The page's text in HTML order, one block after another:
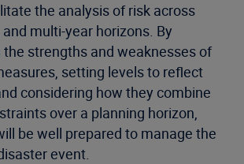
the analysis of risk across
multi-year horizons. By
strengths and weaknesses of
setting levels to reflect
considering how they combine
over a planning horizon,
be well prepared to manage the
event.